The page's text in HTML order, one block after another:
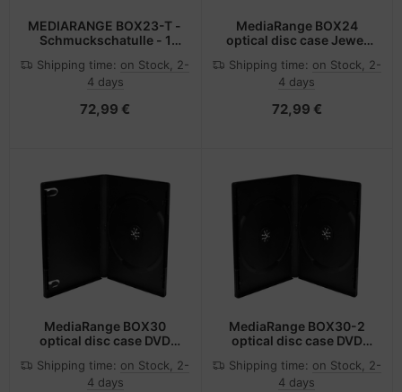
MEDIARANGE BOX23-T -
Schmuckschatulle - 1
Kunststoff - 120 mm -
140 mm
Shipping time: on Stock, 2-
4 days
72,99 €
MediaRange BOX24
optical disc case Jewel
Shipping time: on Stock, 2-
4 days
72,99 €
MediaRange BOX30
optical disc case DVD
Shipping time: on Stock, 2-
4 days
MediaRange BOX30-2
optical disc case DVD
Shipping time: on Stock, 2-
4 days